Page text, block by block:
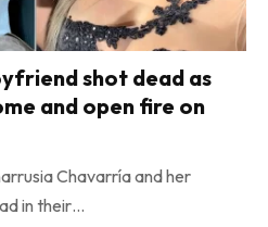
shot dead as
and open fire on
Chavarría and her
in their…